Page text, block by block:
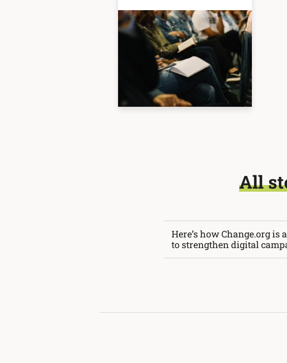
All
Here’s how Change.org
to strengthen digital